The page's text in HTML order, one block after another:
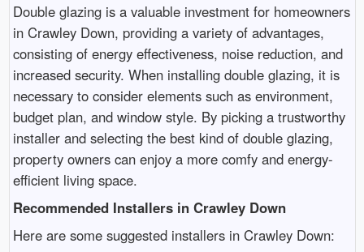
Double glazing is a valuable investment for homeowners
in Crawley Down, providing a variety of advantages,
consisting of energy effectiveness, noise reduction, and
increased security. When installing double glazing, it is
necessary to consider elements such as environment,
budget plan, and window style. By picking a trustworthy
installer and selecting the best kind of double glazing,
property owners can enjoy a more comfy and energy-
efficient living space.
Recommended Installers in Crawley Down
Here are some suggested installers in Crawley Down: